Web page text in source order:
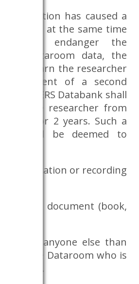
obligation has caused a
which at the same time
endanger the
the Dataroom data, the
shall warn the researcher
the event of a second
the CERS Databank shall
ban the researcher from
for 2 years. Such a
shall be deemed to
or recording
written document (book,
allows anyone else than
into the Dataroom who is
to enter.